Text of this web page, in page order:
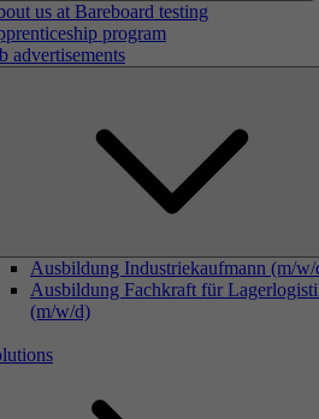
us at Bareboard testing
program
advertisements
Ausbildung Industriekaufmann (m/w/
Ausbildung Fachkraft für
(m/w/d)